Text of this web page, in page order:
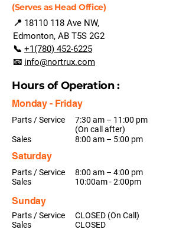
(Serves as Head Office)
📍 18110 118 Ave NW,
Edmonton, AB T5S 2G2
📞 +1(780) 452-6225
📧 info@nortrux.com
Hours of Operation :
Monday - Friday
Parts / Service
7:30 am – 11:00 pm
(On call after)
Sales
8:00 am – 5:00 pm
Saturday
Parts / Service
8:00 am – 4:00 pm
Sales
10:00am - 2:00pm
Sunday
Parts / Service
CLOSED (On Call)
Sales
CLOSED